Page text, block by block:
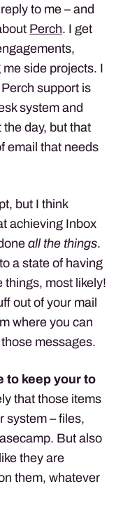
to me – and
Perch. I get
side projects. I
support is
system and
day, but that
email that needs
but I think
achieving Inbox
all the things.
a state of having
most likely!
out of your mail
where you can
messages.
to keep your to
that those items
system – files,
But also
they are
them, whatever